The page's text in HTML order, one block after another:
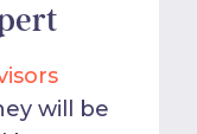
will be